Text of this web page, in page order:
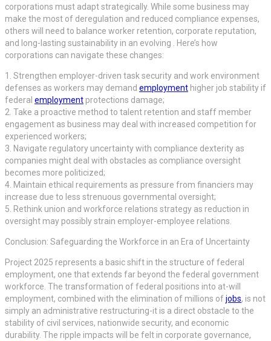
corporations must adapt strategically. While some business may
make the most of deregulation and reduced compliance expenses,
others will need to balance worker retention, corporate reputation,
and long-lasting sustainability in an evolving . Here’s how
corporations can navigate these changes:
1. Strengthen employer-driven task security and work environment
defenses as workers may demand employment higher job stability if
federal employment protections damage;
2. Take a proactive method to talent retention and staff member
engagement as business may deal with increased competition for
experienced workers;
3. Navigate regulatory uncertainty with compliance dexterity as
companies might deal with obstacles as compliance oversight
becomes more politicized;
4. Maintain ethical requirements as pressure from financiers may
increase due to less strenuous governmental oversight;
5. Rethink union and workforce relations strategy as reduction in
oversight may possibly strain employer-employee relations.
Conclusion: Safeguarding the Workforce in an Era of Uncertainty
Project 2025 represents a basic shift in the structure of federal
employment, one that extends far beyond the federal government
workforce. The transformation of federal positions into at-will
employment, combined with the elimination of millions ofjobs, is not
simply an administrative restructuring-it is a direct obstacle to the
stability of civil services, nationwide security, and economic
durability. The ripple impacts will be felt in corporate governance,